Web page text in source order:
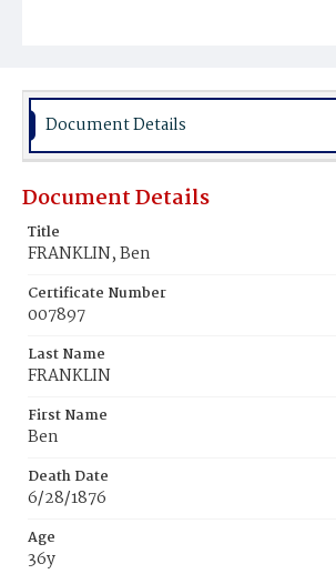
Document Details
Document Details
Title
FRANKLIN, Ben
Certificate Number
007897
Last Name
FRANKLIN
First Name
Ben
Death Date
6/28/1876
Age
36y